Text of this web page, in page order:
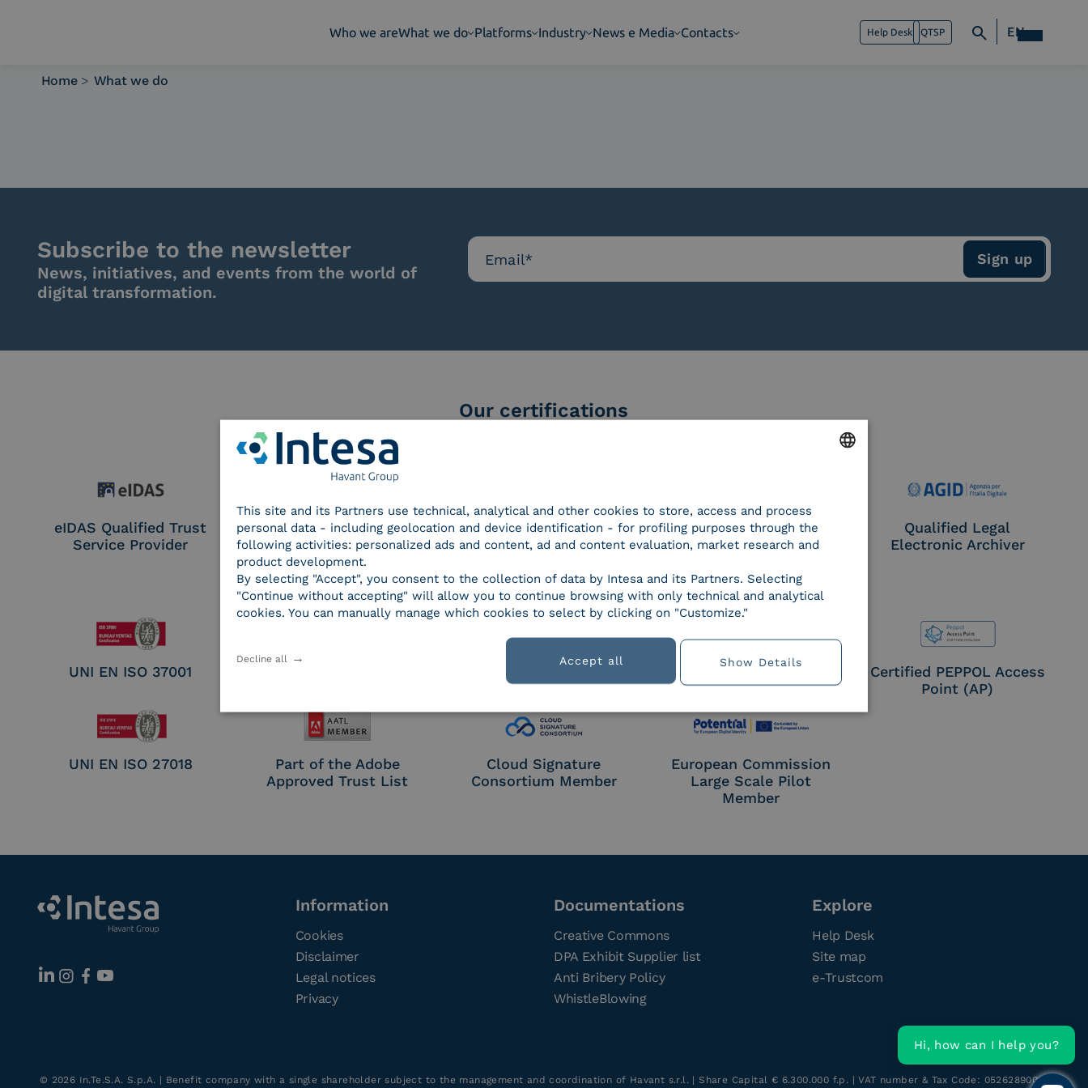
Who we areWhat we do Platforms Industry News e Media Contacts Help Desk QTSP EN
Home > What we do
Subscribe to the newsletter
News, initiatives, and events from the world of
digital transformation.
Our certifications
eIDAS Qualified Trust
Service Provider
eIDAS Qualified Trust
Service Provider for
Remote Qualified
Electronic Signature /
Seal Creation
SPID Identity Provider Service Provider CIE
Qualified Legal
Electronic Archiver
UNI EN ISO 37001 UNI EN ISO 27001 UNI EN ISO 27017
Certified PEPPOL Access
Point (AP)
UNI EN ISO 27018
Part of the Adobe
Approved Trust List
Cloud Signature
Consortium Member
European Commission
Large Scale Pilot
Member
Information
Cookies
Disclaimer
Legal notices
Privacy
Documentations
Creative Commons
DPA Exhibit Supplier list
Anti Bribery Policy
WhistleBlowing
Explore
Help Desk
Site map
e-Trustcom
© 2026 In.Te.S.A. S.p.A. | Benefit company with a single shareholder subject to the management and coordination of Havant s.r.l. | Share Capital € 6.300.000 f.p. | VAT number & Tax Code: 05262890014
ITALIAN
This site and its Partners use technical, analytical and other cookies to store, access and process
personal data - including geolocation and device identification - for profiling purposes through the
following activities: personalized ads and content, ad and content evaluation, market research and
product development.
By selecting "Accept", you consent to the collection of data by Intesa and its Partners. Selecting
"Continue without accepting" will allow you to continue browsing with only technical and analytical
cookies. You can manually manage which cookies to select by clicking on "Customize."
Accept all
Decline all Show Details
Hi, how can I help you?